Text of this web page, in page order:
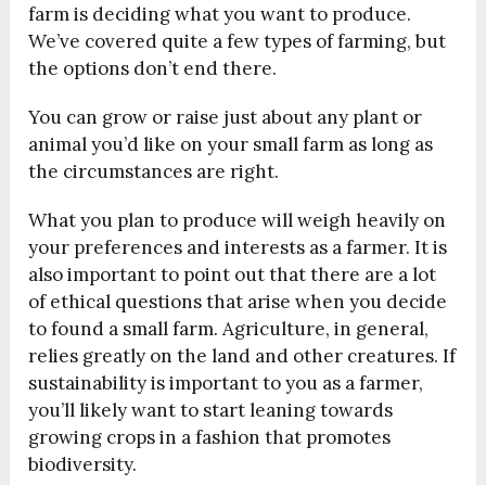
farm is deciding what you want to produce.
We’ve covered quite a few types of farming, but
the options don’t end there.
You can grow or raise just about any plant or
animal you’d like on your small farm as long as
the circumstances are right.
What you plan to produce will weigh heavily on
your preferences and interests as a farmer. It is
also important to point out that there are a lot
of ethical questions that arise when you decide
to found a small farm. Agriculture, in general,
relies greatly on the land and other creatures. If
sustainability is important to you as a farmer,
you’ll likely want to start leaning towards
growing crops in a fashion that promotes
biodiversity.